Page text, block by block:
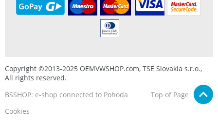
Copyright ©2013-2025 OEMVWSHOP.com, TSE Slovakia s.r.o.,
All rights reserved.
BSSHOP: e-shop connected to Pohoda
Top of Page
Cookies